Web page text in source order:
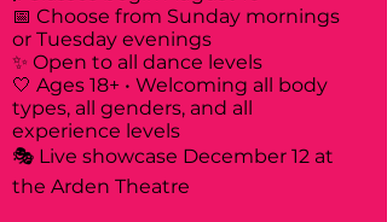
📅 Choose from Sunday mornings
or Tuesday evenings
✨ Open to all dance levels
🤍 Ages 18+ • Welcoming all body
types, all genders, and all
experience levels
🎭 Live showcase December 12 at
the Arden Theatre